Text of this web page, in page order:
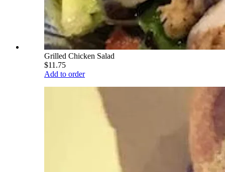
Grilled Chicken Salad
$11.75
Add to order